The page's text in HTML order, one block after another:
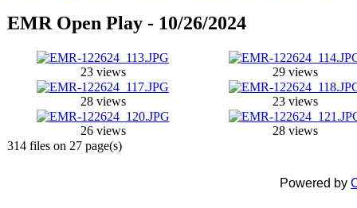
EMR Open Play - 10/26/2024
23 views 29 views
28 views 23 views
26 views
28 views
314 files on 27 page(s)
Powered by